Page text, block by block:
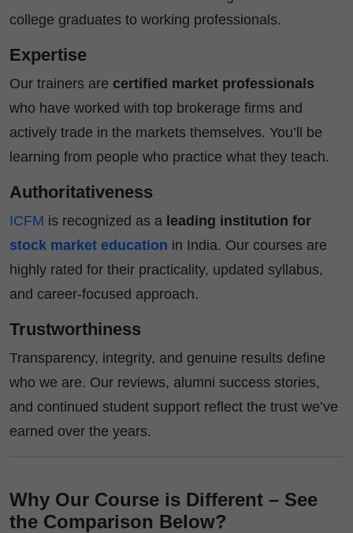
college graduates to working professionals.
Expertise
Our trainers are certified market professionals
who have worked with top brokerage firms and
actively trade in the markets themselves. You’ll be
learning from people who practice what they teach.
Authoritativeness
ICFM is recognized as a leading institution for
stock market education in India. Our courses are
highly rated for their practicality, updated syllabus,
and career-focused approach.
Trustworthiness
Transparency, integrity, and genuine results define
who we are. Our reviews, alumni success stories,
and continued student support reflect the trust we’ve
earned over the years.
Why Our Course is Different – See
the Comparison Below?